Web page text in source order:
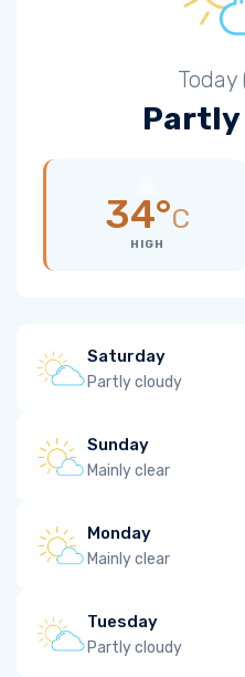
Today
34°C
HIGH
Saturday
Partly cloudy
Sunday
Mainly clear
Monday
Mainly clear
Tuesday
Partly cloudy